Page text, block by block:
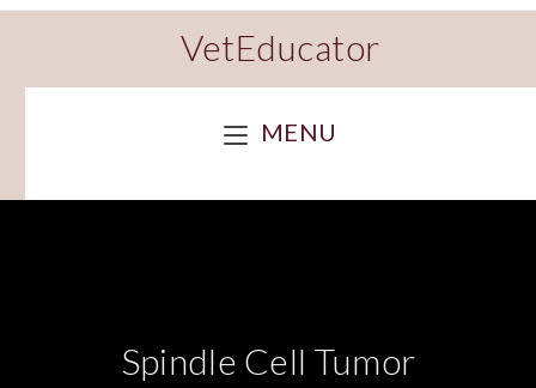
VetEducator
MENU
Spindle Cell Tumor